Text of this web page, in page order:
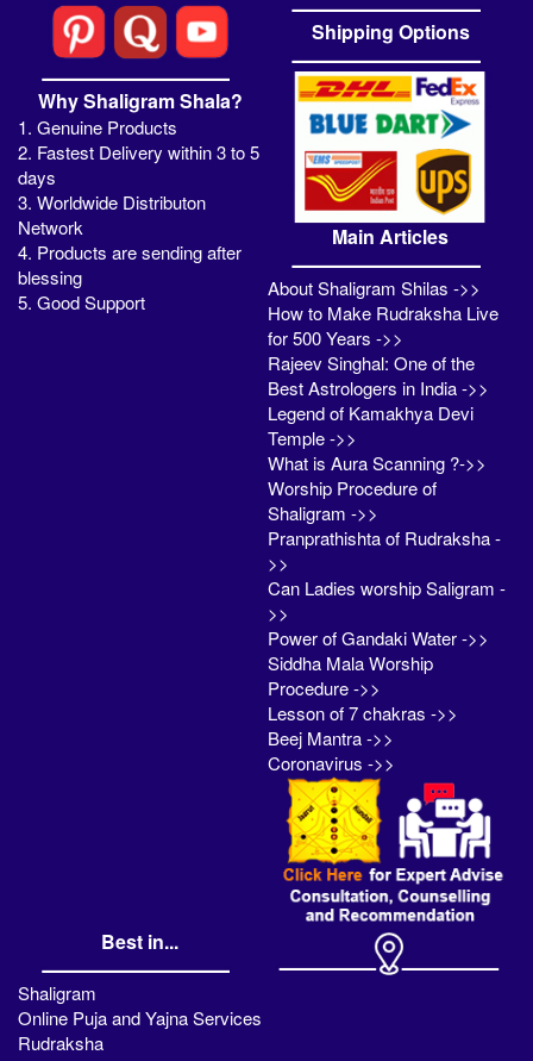
Why Shaligram Shala?
1. Genuine Products
2. Fastest Delivery within 3 to 5
days
3. Worldwide Distributon
Network
4. Products are sending after
blessing
5. Good Support
Shipping Options
Main Articles
About Shaligram Shilas ->>
How to Make Rudraksha Live
for 500 Years ->>
Rajeev Singhal: One of the
Best Astrologers in India ->>
Legend of Kamakhya Devi
Temple ->>
What is Aura Scanning ?->>
Worship Procedure of
Shaligram ->>
Pranprathishta of Rudraksha -
>>
Can Ladies worship Saligram -
>>
Power of Gandaki Water ->>
Siddha Mala Worship
Procedure ->>
Lesson of 7 chakras ->>
Beej Mantra ->>
Coronavirus ->>
Best in...
Shaligram
Online Puja and Yajna Services
Rudraksha